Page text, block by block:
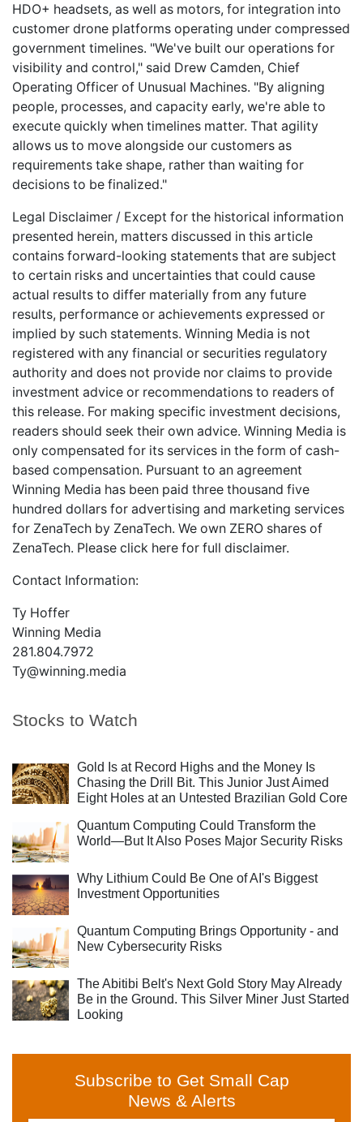
Stocks to Watch
Gold Is at Record Highs and the Money Is
Chasing the Drill Bit. This Junior Just Aimed
Eight Holes at an Untested Brazilian Gold Core
Quantum Computing Could Transform the
World—But It Also Poses Major Security Risks
Why Lithium Could Be One of AI's Biggest
Investment Opportunities
Quantum Computing Brings Opportunity - and
New Cybersecurity Risks
The Abitibi Belt's Next Gold Story May Already
Be in the Ground. This Silver Miner Just Started
Looking
Subscribe to Get Small Cap
News & Alerts
HDO+ headsets, as well as motors, for integration into
customer drone platforms operating under compressed
government timelines. "We've built our operations for
visibility and control," said Drew Camden, Chief
Operating Officer of Unusual Machines. "By aligning
people, processes, and capacity early, we're able to
execute quickly when timelines matter. That agility
allows us to move alongside our customers as
requirements take shape, rather than waiting for
decisions to be finalized."
Legal Disclaimer / Except for the historical information
presented herein, matters discussed in this article
contains forward-looking statements that are subject
to certain risks and uncertainties that could cause
actual results to differ materially from any future
results, performance or achievements expressed or
implied by such statements. Winning Media is not
registered with any financial or securities regulatory
authority and does not provide nor claims to provide
investment advice or recommendations to readers of
this release. For making specific investment decisions,
readers should seek their own advice. Winning Media is
only compensated for its services in the form of cash-
based compensation. Pursuant to an agreement
Winning Media has been paid three thousand five
hundred dollars for advertising and marketing services
for ZenaTech by ZenaTech. We own ZERO shares of
ZenaTech. Please click here for full disclaimer.
Contact Information:
Ty Hoffer
Winning Media
281.804.7972
Ty@winning.media